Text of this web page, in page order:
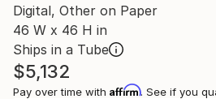
Digital, Other on Paper
46 W x 46 H in
Ships in a Tube
$5,132
Pay over time with Affirm. See if you